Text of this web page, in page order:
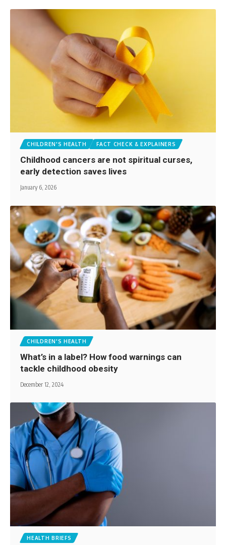
CHILDREN'S HEALTH FACT CHECK & EXPLAINERS
Childhood cancers are not spiritual curses,
early detection saves lives
January 6, 2026
CHILDREN'S HEALTH
What’s in a label? How food warnings can
tackle childhood obesity
December 12, 2024
HEALTH BRIEFS